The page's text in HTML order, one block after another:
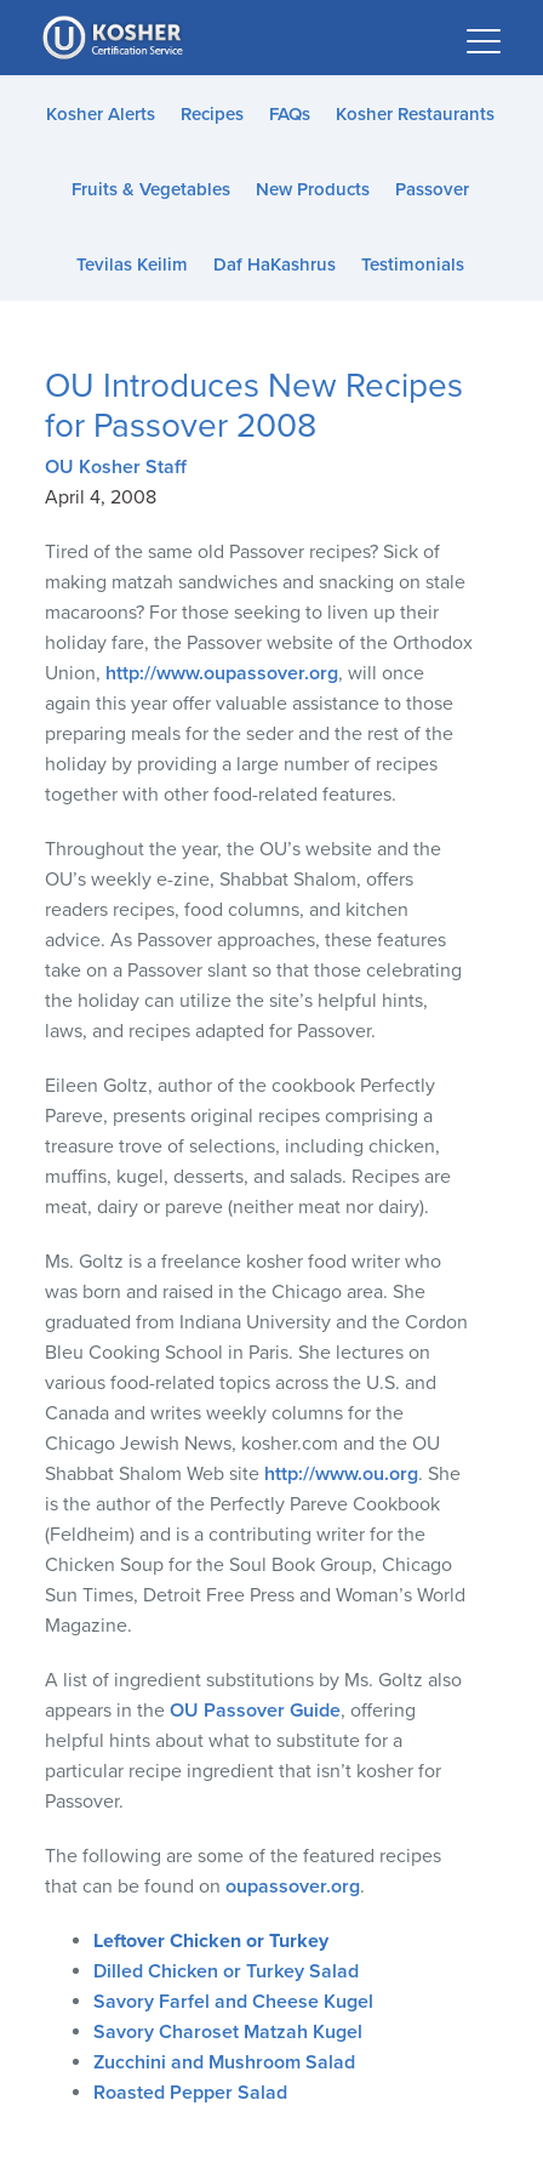
Please
note:
This
website
accessibility
Kosher Alerts Recipes FAQs Kosher Restaurants
Fruits & Vegetables New Products Passover
Tevilas Keilim Daf HaKashrus Testimonials
OU Introduces New Recipes
for Passover 2008
OU Kosher Staff
April 4, 2008
Tired of the same old Passover recipes? Sick of
making matzah sandwiches and snacking on stale
macaroons? For those seeking to liven up their
holiday fare, the Passover website of the Orthodox
Union, http://www.oupassover.org, will once
again this year offer valuable assistance to those
preparing meals for the seder and the rest of the
holiday by providing a large number of recipes
together with other food-related features.
Throughout the year, the OU’s website and the
OU’s weekly e-zine, Shabbat Shalom, offers
readers recipes, food columns, and kitchen
advice. As Passover approaches, these features
take on a Passover slant so that those celebrating
the holiday can utilize the site’s helpful hints,
laws, and recipes adapted for Passover.
Eileen Goltz, author of the cookbook Perfectly
Pareve, presents original recipes comprising a
treasure trove of selections, including chicken,
muffins, kugel, desserts, and salads. Recipes are
meat, dairy or pareve (neither meat nor dairy).
Ms. Goltz is a freelance kosher food writer who
was born and raised in the Chicago area. She
graduated from Indiana University and the Cordon
Bleu Cooking School in Paris. She lectures on
various food-related topics across the U.S. and
Canada and writes weekly columns for the
Chicago Jewish News, kosher.com and the OU
Shabbat Shalom Web site http://www.ou.org. She
is the author of the Perfectly Pareve Cookbook
(Feldheim) and is a contributing writer for the
Chicken Soup for the Soul Book Group, Chicago
Sun Times, Detroit Free Press and Woman’s World
Magazine.
A list of ingredient substitutions by Ms. Goltz also
appears in theOU Passover Guide, offering
helpful hints about what to substitute for a
particular recipe ingredient that isn’t kosher for
Passover.
The following are some of the featured recipes
that can be found onoupassover.org.
Leftover Chicken or Turkey
Dilled Chicken or Turkey Salad
Savory Farfel and Cheese Kugel
Savory Charoset Matzah Kugel
Zucchini and Mushroom Salad
Roasted Pepper Salad